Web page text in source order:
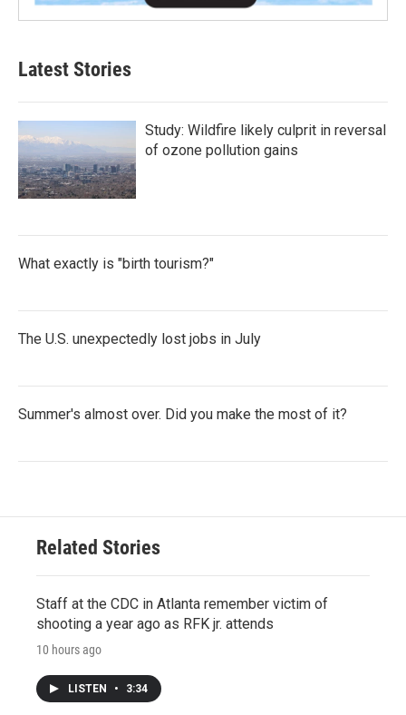
Latest Stories
Study: Wildfire likely culprit in reversal
of ozone pollution gains
What exactly is "birth tourism?"
The U.S. unexpectedly lost jobs in July
Summer's almost over. Did you make the most of it?
Related Stories
Staff at the CDC in Atlanta remember victim of
shooting a year ago as RFK jr. attends
10 hours ago
LISTEN • 3:34